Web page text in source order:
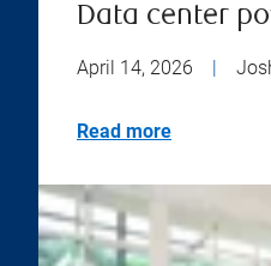
Data center
April 14, 2026 |
Read more